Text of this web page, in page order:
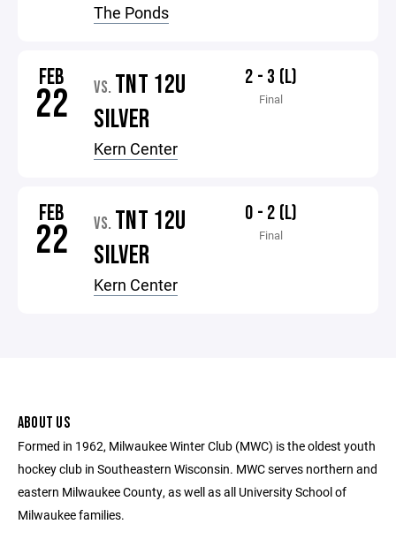
The Ponds
FEB
22 VS. TNT 12U
SILVER
Kern Center
2 - 3 (L)
Final
FEB
22 VS. TNT 12U
SILVER
Kern Center
0 - 2 (L)
Final
ABOUT US
Formed in 1962, Milwaukee Winter Club (MWC) is the oldest youth
hockey club in Southeastern Wisconsin. MWC serves northern and
eastern Milwaukee County, as well as all University School of
Milwaukee families.